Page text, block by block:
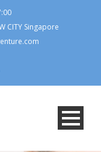
CITY Singapore